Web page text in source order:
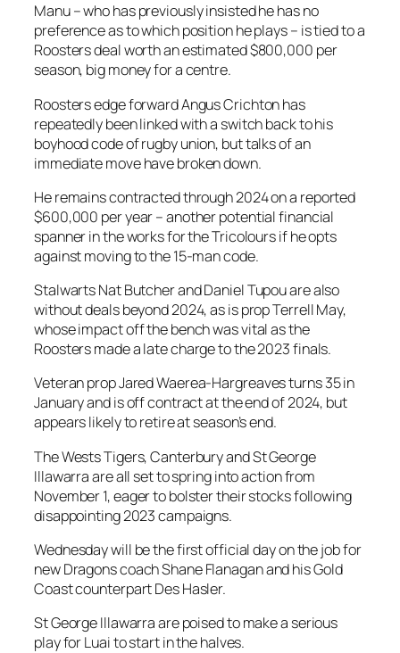
Manu – who has previously insisted he has no
preference as to which position he plays – is tied to a
Roosters deal worth an estimated $800,000 per
season, big money for a centre.
Roosters edge forward Angus Crichton has
repeatedly been linked with a switch back to his
boyhood code of rugby union, but talks of an
immediate move have broken down.
He remains contracted through 2024 on a reported
$600,000 per year – another potential financial
spanner in the works for the Tricolours if he opts
against moving to the 15-man code.
Stalwarts Nat Butcher and Daniel Tupou are also
without deals beyond 2024, as is prop Terrell May,
whose impact off the bench was vital as the
Roosters made a late charge to the 2023 finals.
Veteran prop Jared Waerea-Hargreaves turns 35 in
January and is off contract at the end of 2024, but
appears likely to retire at season’s end.
The Wests Tigers, Canterbury and St George
Illawarra are all set to spring into action from
November 1, eager to bolster their stocks following
disappointing 2023 campaigns.
Wednesday will be the first official day on the job for
new Dragons coach Shane Flanagan and his Gold
Coast counterpart Des Hasler.
St George Illawarra are poised to make a serious
play for Luai to start in the halves.